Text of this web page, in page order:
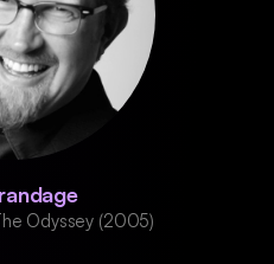
Odyssey (2005)